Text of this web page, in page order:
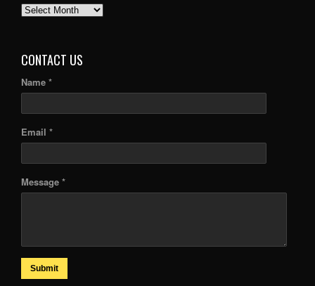
PAST
CONTACT US
Name *
Email *
Message *
Submit